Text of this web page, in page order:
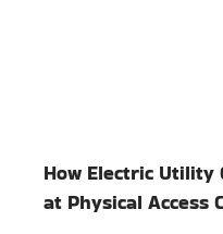
How Electric Utility
at Physical Access